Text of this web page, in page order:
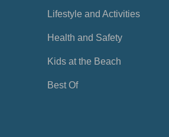
Lifestyle and Activities
Health and Safety
Kids at the Beach
Best Of